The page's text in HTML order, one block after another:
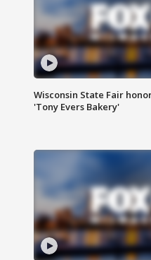
Wisconsin State Fair
'Tony Evers Bakery'